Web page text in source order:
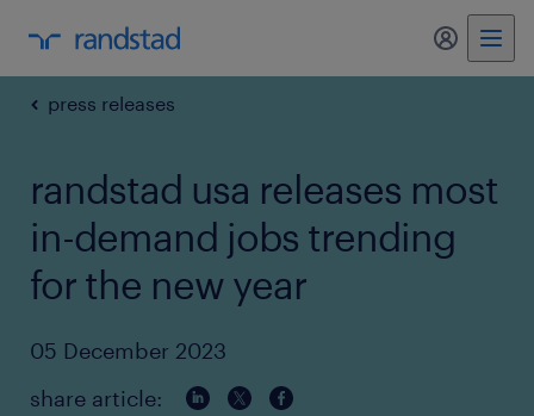
my
press releases
randstad usa releases most
in-demand jobs trending
for the new year
05 December 2023
share article: